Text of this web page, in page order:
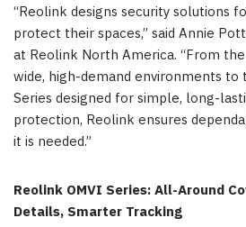
“Reolink designs security solutions
protect their spaces,” said Annie
at Reolink North America. “From
wide, high-demand environments
Series designed for simple, long-
protection, Reolink ensures
it is needed.”
Reolink OMVI Series: All-Around
Details, Smarter Tracking